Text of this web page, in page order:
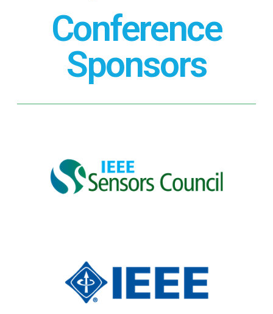
Conference
Sponsors